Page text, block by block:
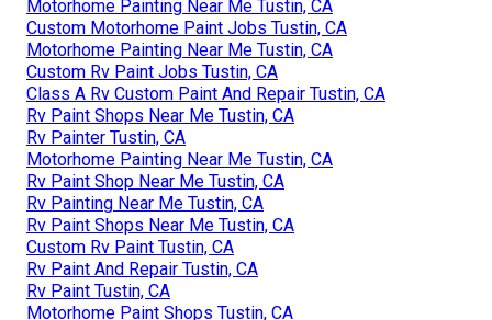
Motorhome Painting Near Me Tustin, CA
Custom Motorhome Paint Jobs Tustin, CA
Motorhome Painting Near Me Tustin, CA
Custom Rv Paint Jobs Tustin, CA
Class A Rv Custom Paint And Repair Tustin, CA
Rv Paint Shops Near Me Tustin, CA
Rv Painter Tustin, CA
Motorhome Painting Near Me Tustin, CA
Rv Paint Shop Near Me Tustin, CA
Rv Painting Near Me Tustin, CA
Rv Paint Shops Near Me Tustin, CA
Custom Rv Paint Tustin, CA
Rv Paint And Repair Tustin, CA
Rv Paint Tustin, CA
Motorhome Paint Shops Tustin, CA